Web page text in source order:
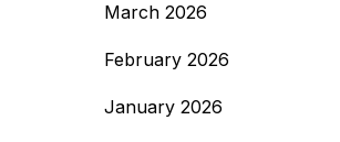
March 2026
February 2026
January 2026